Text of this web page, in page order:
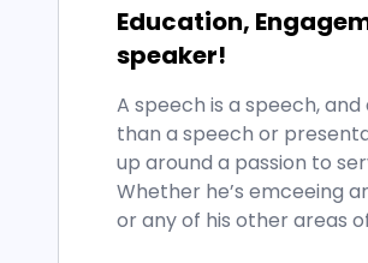
Education,
speaker!
A speech is a speech,
than a speech or
up around a passion to
Whether he’s emceeing
or any of his other areas